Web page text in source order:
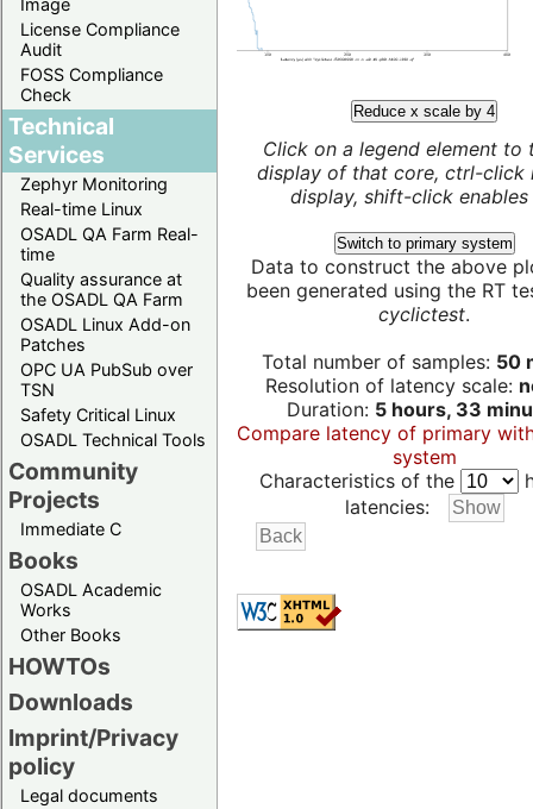
Image
License Compliance
Audit
FOSS Compliance
Check
Technical
Services
Zephyr Monitoring
Real-time Linux
OSADL QA Farm Real-
time
Quality assurance at
the OSADL QA Farm
OSADL Linux Add-on
Patches
OPC UA PubSub over
TSN
Safety Critical Linux
OSADL Technical Tools
Community
Projects
Immediate C
Books
OSADL Academic
Works
Other Books
HOWTOs
Downloads
Imprint/Privacy
policy
Legal documents
Reduce x scale by 4
Click on a legend element to
display of that core, ctrl-click
display, shift-click enables
Switch to primary system
Data to construct the above
been generated using the RT
cyclictest.
Total number of samples: 50
Resolution of latency scale:
Duration: 5 hours, 33
Compare latency of primary
system
Characteristics of the
latencies: